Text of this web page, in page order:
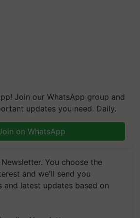
Join our WhatsApp group and
updates you need. Daily.
on WhatsApp
You choose the
and we'll send you
and latest updates based on